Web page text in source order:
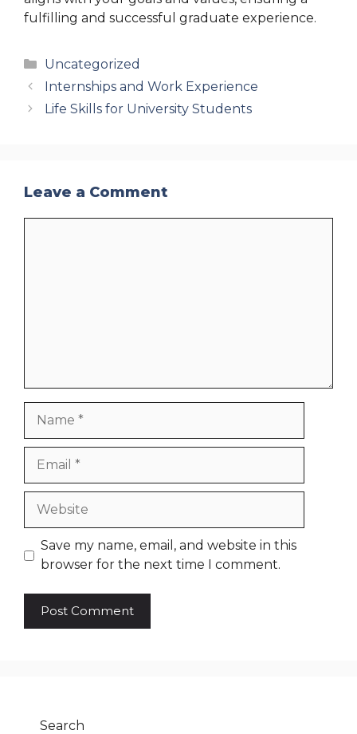
fulfilling and successful graduate experience.
Categories
Uncategorized
Internships and Work Experience
Life Skills for University Students
Leave a Comment
Website
Save my name, email, and website in this
browser for the next time I comment.
Search